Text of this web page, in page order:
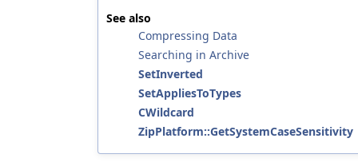
See also
Compressing Data
Searching in Archive
SetInverted
SetAppliesToTypes
CWildcard
ZipPlatform::GetSystemCaseSensitivity